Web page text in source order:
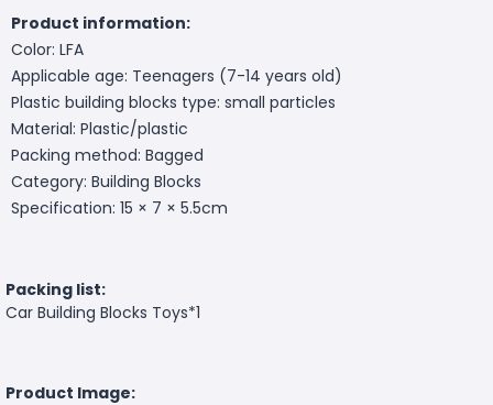
Product information:
Color: LFA
Applicable age: Teenagers (7-14 years old)
Plastic building blocks type: small particles
Material: Plastic/plastic
Packing method: Bagged
Category: Building Blocks
Specification: 15 × 7 × 5.5cm
Packing list:
Car Building Blocks Toys*1
Product Image: